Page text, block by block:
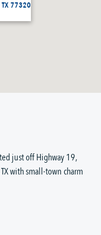
77320
just off Highway 19,
with small-town charm